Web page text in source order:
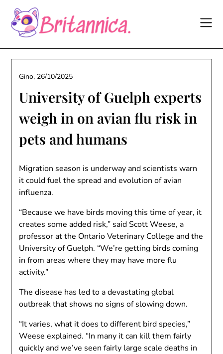
content
University of Guelph experts
weigh in on avian flu risk in
pets and humans
Gino, 26/10/2025
Migration season is underway and scientists warn
it could fuel the spread and evolution of avian
influenza.
“Because we have birds moving this time of year, it
creates some added risk,” said Scott Weese, a
professor at the Ontario Veterinary College and the
University of Guelph. “We’re getting birds coming
in from areas where they may have more flu
activity.”
The disease has led to a devastating global
outbreak that shows no signs of slowing down.
“It varies, what it does to different bird species,”
Weese explained. “In many it can kill them fairly
quickly and we’ve seen fairly large scale deaths in